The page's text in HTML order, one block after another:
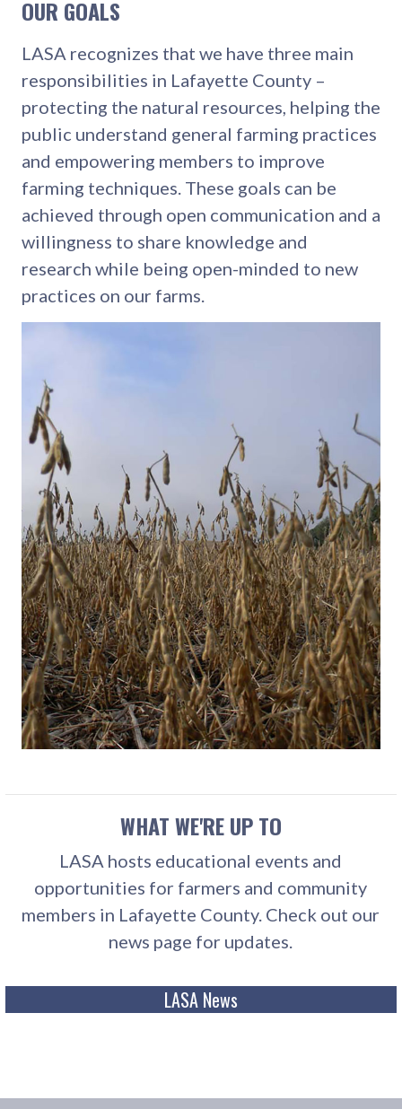
OUR GOALS
LASA recognizes that we have three main
responsibilities in Lafayette County –
protecting the natural resources, helping the
public understand general farming practices
and empowering members to improve
farming techniques. These goals can be
achieved through open communication and a
willingness to share knowledge and
research while being open-minded to new
practices on our farms.
WHAT WE'RE UP TO
LASA hosts educational events and
opportunities for farmers and community
members in Lafayette County. Check out our
news page for updates.
LASA News